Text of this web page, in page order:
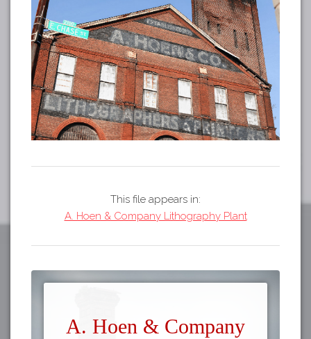
This file appears in:
A. Hoen & Company Lithography Plant
A. Hoen & Company